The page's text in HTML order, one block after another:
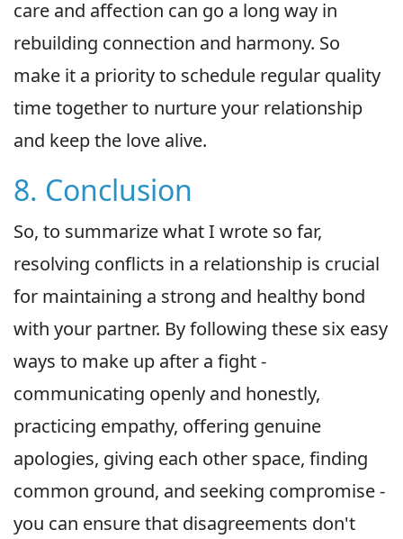
care and affection can go a long way in
rebuilding connection and harmony. So
make it a priority to schedule regular quality
time together to nurture your relationship
and keep the love alive.
8. Conclusion
So, to summarize what I wrote so far,
resolving conflicts in a relationship is crucial
for maintaining a strong and healthy bond
with your partner. By following these six easy
ways to make up after a fight -
communicating openly and honestly,
practicing empathy, offering genuine
apologies, giving each other space, finding
common ground, and seeking compromise -
you can ensure that disagreements don't